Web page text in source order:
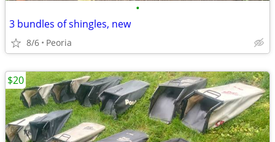
•
3 bundles of shingles, new
8/6 Peoria
$20